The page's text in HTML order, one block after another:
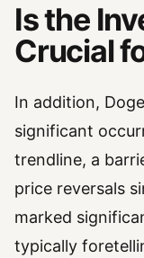
Is the
Crucial
In addition,
significant
trendline, a
price reversals
marked
typically